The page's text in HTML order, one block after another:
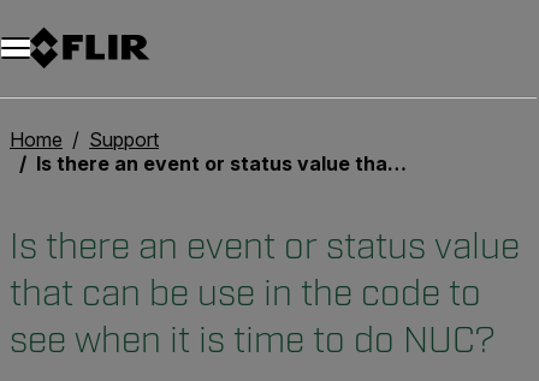
Unread messages
Modèle
Supprimer
articles
article
Ajouter au panier
Ajouté au panier
Home
Support
Is there an event or status value that can be use in the code to see when it is time to do NUC?
Is there an event or status value
that can be use in the code to
see when it is time to do NUC?